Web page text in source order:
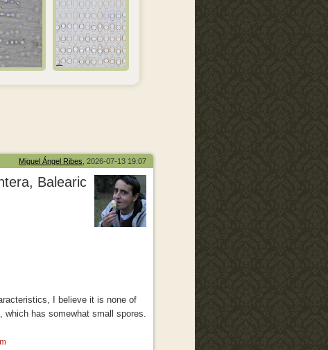
Miguel Ángel Ribes , 2026-07-13 19:07
Balearic
I believe it is none of
, which has somewhat small spores.